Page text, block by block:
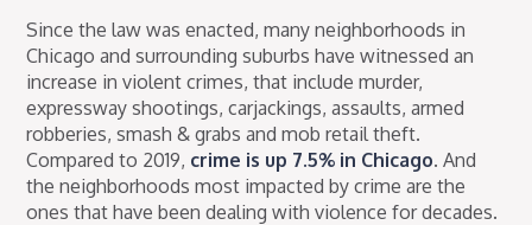
Since the law was enacted, many neighborhoods in
Chicago and surrounding suburbs have witnessed an
increase in violent crimes, that include murder,
expressway shootings, carjackings, assaults, armed
robberies, smash & grabs and mob retail theft.
Compared to 2019, crime is up 7.5% in Chicago. And
the neighborhoods most impacted by crime are the
ones that have been dealing with violence for decades.